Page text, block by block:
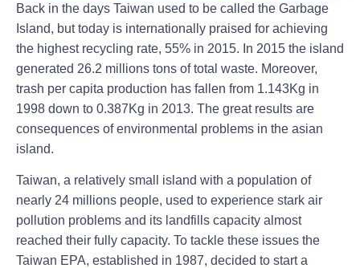
Back in the days Taiwan used to be called the Garbage
Island, but today is internationally praised for achieving
the highest recycling rate, 55% in 2015. In 2015 the island
generated 26.2 millions tons of total waste. Moreover,
trash per capita production has fallen from 1.143Kg in
1998 down to 0.387Kg in 2013. The great results are
consequences of environmental problems in the asian
island.
Taiwan, a relatively small island with a population of
nearly 24 millions people, used to experience stark air
pollution problems and its landfills capacity almost
reached their fully capacity. To tackle these issues the
Taiwan EPA, established in 1987, decided to start a